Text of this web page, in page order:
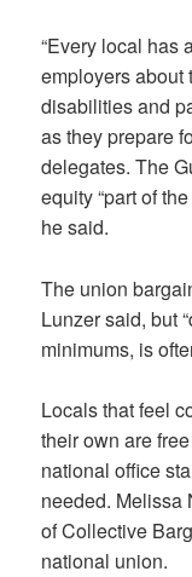
“Every local has
employers about
disabilities and
as they prepare
delegates. The
equity “part of
he said.
The union
Lunzer said, but
minimums, is
Locals that feel
their own are
national office
needed. Melissa
of Collective
national union.